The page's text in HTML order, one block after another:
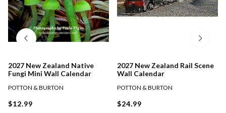
2027 New Zealand Native
Fungi Mini Wall Calendar
POTTON & BURTON
$12.99
2027 New Zealand Rail Scene
Wall Calendar
POTTON & BURTON
$24.99